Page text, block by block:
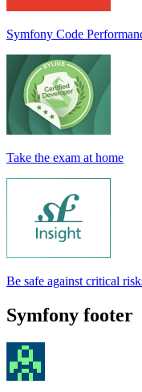
Symfony Code
Take the exam at home
Be safe against critical
Symfony footer